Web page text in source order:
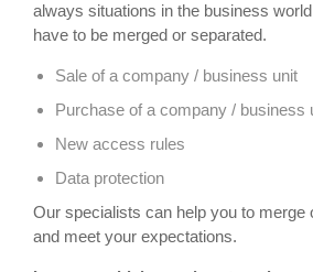
always situations in the business
have to be merged or separated.
Sale of a company / business unit
Purchase of a company / business
New access rules
Data protection
Our specialists can help you to merge
and meet your expectations.